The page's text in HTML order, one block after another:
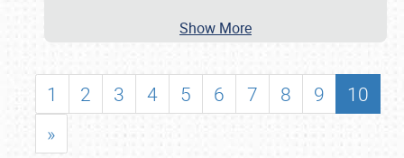
Show More
1 2 3 4 5 6 7 8 9
10
»